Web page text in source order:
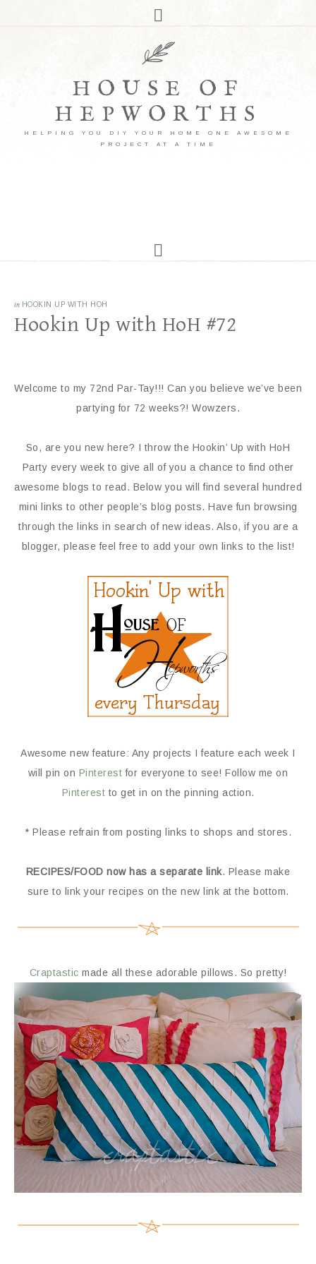
HOUSE OF
HEPWORTHS
HELPING YOU DIY YOUR HOME ONE AWESOME
PROJECT AT A TIME
in HOOKIN UP WITH HOH
Hookin Up with HoH #72
Welcome to my 72nd Par-Tay!!! Can you believe we’ve been
partying for 72 weeks?! Wowzers.
So, are you new here? I throw the Hookin’ Up with HoH
Party every week to give all of you a chance to find other
awesome blogs to read. Below you will find several hundred
mini links to other people’s blog posts. Have fun browsing
through the links in search of new ideas. Also, if you are a
blogger, please feel free to add your own links to the list!
Awesome new feature: Any projects I feature each week I
will pin on Pinterest for everyone to see! Follow me on
Pinterest to get in on the pinning action.
* Please refrain from posting links to shops and stores.
RECIPES/FOOD now has a separate link. Please make
sure to link your recipes on the new link at the bottom.
Craptastic made all these adorable pillows. So pretty!